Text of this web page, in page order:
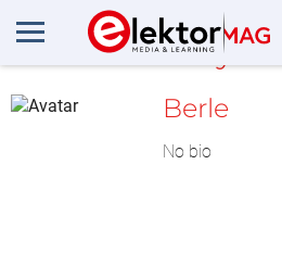
MyLAB
Berle
No bio